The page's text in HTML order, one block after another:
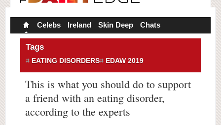
Celebs Ireland Skin Deep Chats
Tags
EATING DISORDERS EDAW 2019
This is what you should do to support
a friend with an eating disorder,
according to the experts